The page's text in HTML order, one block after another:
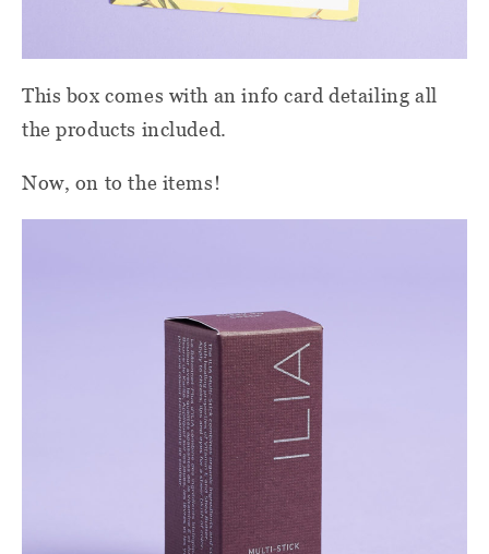
This box comes with an info card detailing all
the products included.
Now, on to the items!